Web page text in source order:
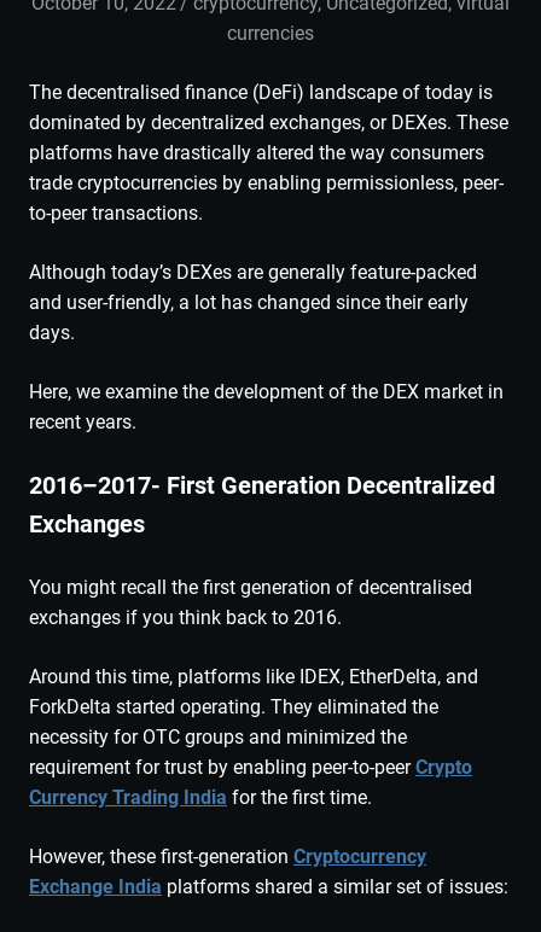
currencies
The decentralised finance (DeFi) landscape of today is
dominated by decentralized exchanges, or DEXes. These
platforms have drastically altered the way consumers
trade cryptocurrencies by enabling permissionless, peer-
to-peer transactions.
Although today’s DEXes are generally feature-packed
and user-friendly, a lot has changed since their early
days.
Here, we examine the development of the DEX market in
recent years.
2016–2017- First Generation Decentralized
Exchanges
You might recall the first generation of decentralised
exchanges if you think back to 2016.
Around this time, platforms like IDEX, EtherDelta, and
ForkDelta started operating. They eliminated the
necessity for OTC groups and minimized the
requirement for trust by enabling peer-to-peerCrypto
Currency Trading India for the first time.
However, these first-generation Cryptocurrency
Exchange India platforms shared a similar set of issues: